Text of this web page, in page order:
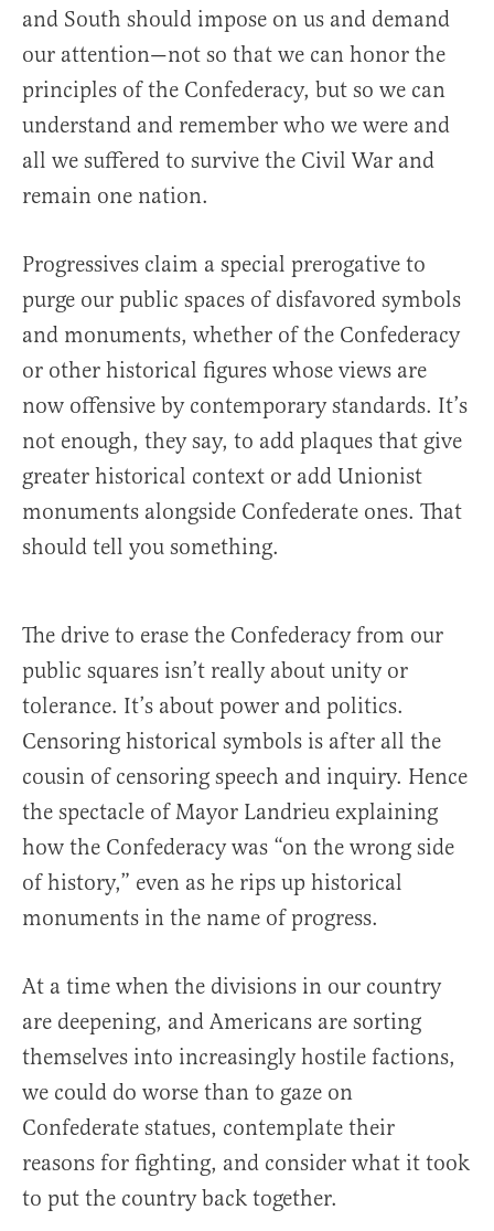
and South should impose on us and demand
our attention—not so that we can honor the
principles of the Confederacy, but so we can
understand and remember who we were and
all we suffered to survive the Civil War and
remain one nation.
Progressives claim a special prerogative to
purge our public spaces of disfavored symbols
and monuments, whether of the Confederacy
or other historical figures whose views are
now offensive by contemporary standards. It’s
not enough, they say, to add plaques that give
greater historical context or add Unionist
monuments alongside Confederate ones. That
should tell you something.
The drive to erase the Confederacy from our
public squares isn’t really about unity or
tolerance. It’s about power and politics.
Censoring historical symbols is after all the
cousin of censoring speech and inquiry. Hence
the spectacle of Mayor Landrieu explaining
how the Confederacy was “on the wrong side
of history,” even as he rips up historical
monuments in the name of progress.
At a time when the divisions in our country
are deepening, and Americans are sorting
themselves into increasingly hostile factions,
we could do worse than to gaze on
Confederate statues, contemplate their
reasons for fighting, and consider what it took
to put the country back together.